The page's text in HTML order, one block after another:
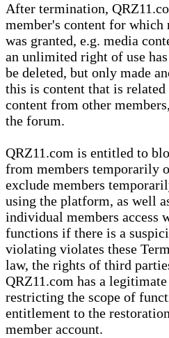
After termination,
member's content for which
was granted, e.g. media
an unlimited right of use
be deleted, but only made
this is content that is related
content from other
the forum.
QRZ11.com is entitled to
from members temporarily
exclude members
using the platform, as well
individual members access
functions if there is a
violating violates these
law, the rights of third
QRZ11.com has a
restricting the scope of
entitlement to the
member account.